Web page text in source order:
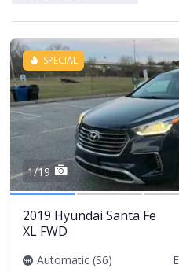
SPECIAL
1/19
2019 Hyundai Santa Fe
XL FWD
Automatic (S6)